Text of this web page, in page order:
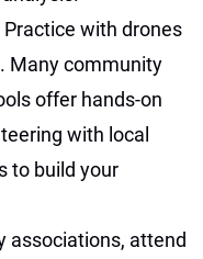
Practice with drones
Many community
offer hands-on
with local
to build your
associations, attend